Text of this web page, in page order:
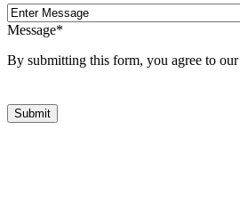
Message
Message*
By submitting this form, you agree to our